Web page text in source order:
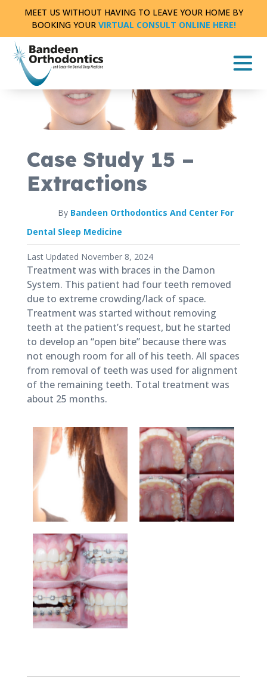
content
MEET US WITHOUT HAVING TO LEAVE YOUR HOME BY
BOOKING YOUR VIRTUAL CONSULT ONLINE HERE!
CASE STUDY
Case Study 15 –
Extractions
By Bandeen Orthodontics And Center For
Dental Sleep Medicine
Published
August
8,
2018
Last Updated November 8, 2024
Treatment was with braces in the Damon
System. This patient had four teeth removed
due to extreme crowding/lack of space.
Treatment was started without removing
teeth at the patient’s request, but he started
to develop an “open bite” because there was
not enough room for all of his teeth. All spaces
from removal of teeth was used for alignment
of the remaining teeth. Total treatment was
about 25 months.